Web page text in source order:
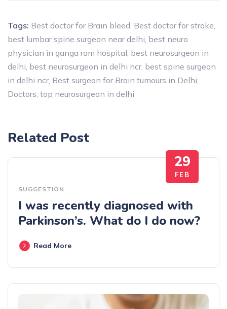
Tags: Best doctor for Brain bleed, Best doctor for stroke,
best lumbar spine surgeon near delhi, best neuro
physician in ganga ram hospital, best neurosurgeon in
delhi, best neurosurgeon in delhi ncr, best spine surgeon
in delhi ncr, Best surgeon for Brain tumours in Delhi,
Doctors, top neurosurgeon in delhi
Related Post
29
FEB
SUGGESTION
I was recently diagnosed with
Parkinson’s. What do I do now?
Read More